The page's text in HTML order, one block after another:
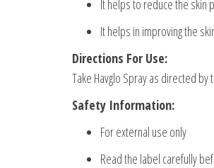
It helps to reduce the skin
It helps in improving the
Directions For Use:
Take Havglo Spray as directed by
Safety Information:
For external use only
Read the label carefully